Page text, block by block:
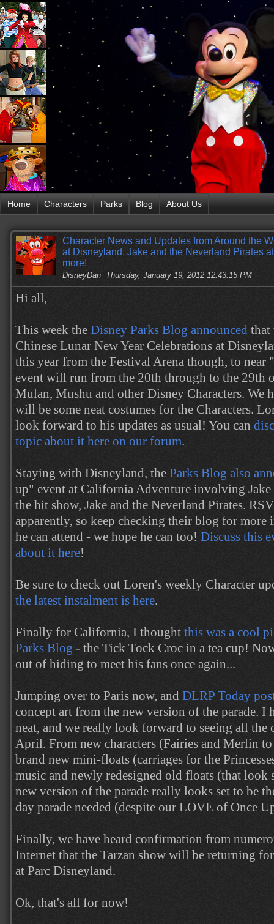
Home Characters Parks Blog About Us
Character News and Updates from Around the
at Disneyland, Jake and the Neverland Pirates
more!
DisneyDan Thursday, January 19, 2012 12:43:15 PM
Hi all,
This week the Disney Parks Blog announced that
Chinese Lunar New Year Celebrations at
this year from the Festival Arena though, to near
event will run from the 20th through to the 29th
Mulan, Mushu and other Disney Characters. We
will be some neat costumes for the Characters.
look forward to his updates as usual! You can
topic about it here on our forum.
Staying with Disneyland, the Parks Blog also
up" event at California Adventure involving
the hit show, Jake and the Neverland Pirates.
apparently, so keep checking their blog for more
he can attend - we hope he can too! Discuss this
about it here!
Be sure to check out Loren's weekly Character
the latest instalment is here.
Finally for California, I thought this was a cool
Parks Blog - the Tick Tock Croc in a tea cup!
out of hiding to meet his fans once again...
Jumping over to Paris now, and DLRP Today
concept art from the new version of the parade. I
neat, and we really look forward to seeing all the
April. From new characters (Fairies and Merlin to
brand new mini-floats (carriages for the
music and newly redesigned old floats (that
new version of the parade really looks set to be
day parade needed (despite our LOVE of Once
Finally, we have heard confirmation from
Internet that the Tarzan show will be returning
at Parc Disneyland.
Ok, that's all for now!